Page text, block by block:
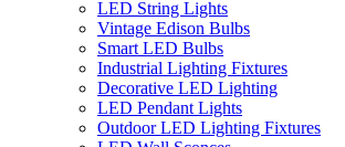
LED String Lights
Vintage Edison Bulbs
Smart LED Bulbs
Industrial Lighting Fixtures
Decorative LED Lighting
LED Pendant Lights
Outdoor LED Lighting Fixtures